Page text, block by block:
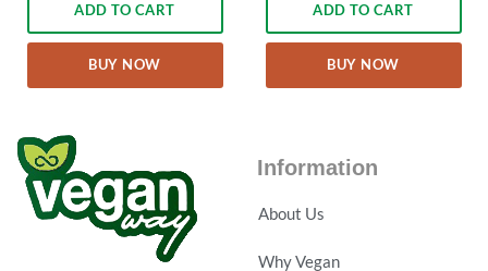
ADD TO CART
BUY NOW
ADD TO CART
BUY NOW
Information
About Us
Why Vegan